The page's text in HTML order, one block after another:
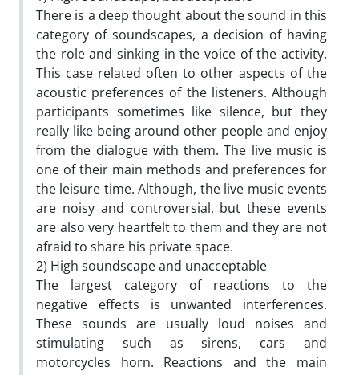
There is a deep thought about the sound in this
category of soundscapes, a decision of having
the role and sinking in the voice of the activity.
This case related often to other aspects of the
acoustic preferences of the listeners. Although
participants sometimes like silence, but they
really like being around other people and enjoy
from the dialogue with them. The live music is
one of their main methods and preferences for
the leisure time. Although, the live music events
are noisy and controversial, but these events
are also very heartfelt to them and they are not
afraid to share his private space.
2) High soundscape and unacceptable
The largest category of reactions to the
negative effects is unwanted interferences.
These sounds are usually loud noises and
stimulating such as sirens, cars and
motorcycles horn. Reactions and the main